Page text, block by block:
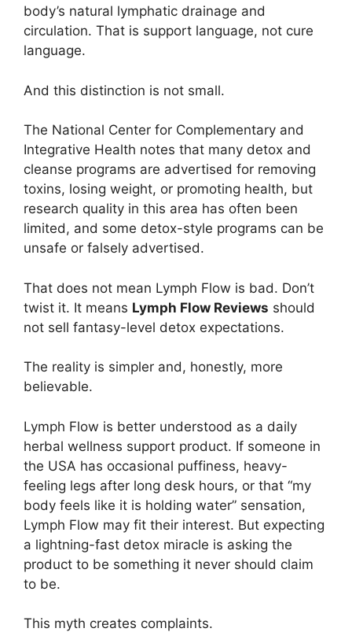
body’s natural lymphatic drainage and
circulation. That is support language, not cure
language.
And this distinction is not small.
The National Center for Complementary and
Integrative Health notes that many detox and
cleanse programs are advertised for removing
toxins, losing weight, or promoting health, but
research quality in this area has often been
limited, and some detox-style programs can be
unsafe or falsely advertised.
That does not mean Lymph Flow is bad. Don’t
twist it. It means Lymph Flow Reviews should
not sell fantasy-level detox expectations.
The reality is simpler and, honestly, more
believable.
Lymph Flow is better understood as a daily
herbal wellness support product. If someone in
the USA has occasional puffiness, heavy-
feeling legs after long desk hours, or that “my
body feels like it is holding water” sensation,
Lymph Flow may fit their interest. But expecting
a lightning-fast detox miracle is asking the
product to be something it never should claim
to be.
This myth creates complaints.